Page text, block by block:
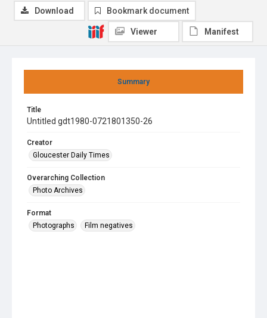
Summary
Title
Untitled gdt1980-0721801350-26
Creator
Gloucester Daily Times
Overarching Collection
Photo Archives
Format
Photographs
Film negatives
Download Bookmark document
Viewer Manifest